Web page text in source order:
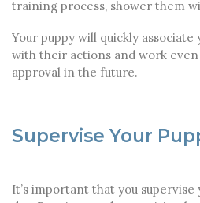
training process, shower them
Your puppy will quickly
with their actions and work
approval in the future.
Supervise Your
It’s important that you